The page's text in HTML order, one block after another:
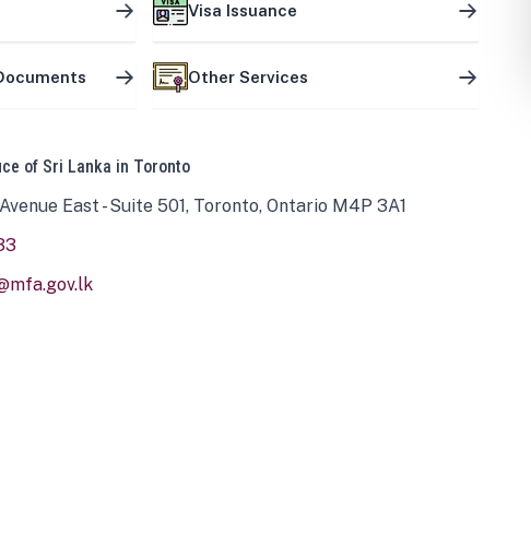
Visa Issuance
Other Services
of Sri Lanka in Toronto
East - Suite 501, Toronto, Ontario M4P 3A1